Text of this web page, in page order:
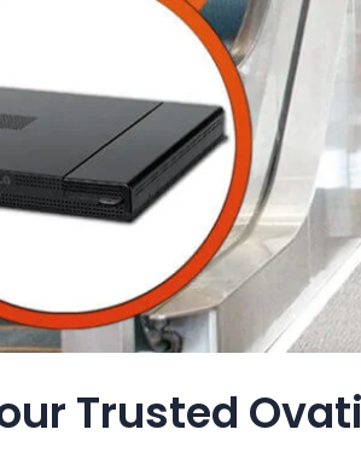
Trusted